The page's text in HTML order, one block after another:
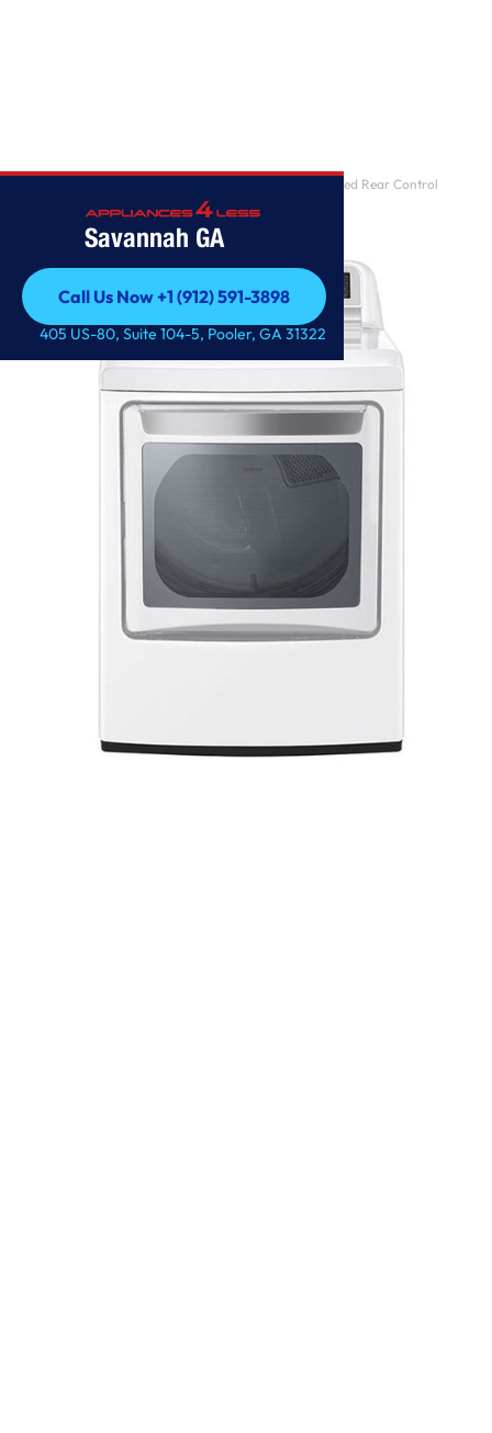
Savannah GA
Call Us Now +1 (912) 591-3898
Call Us Now +1 (912) 591-3898
405 US-80, Suite 104-5, Pooler, GA 31322
7.3 cu. ft. Ultra Large Capacity Smart wi-fi Enabled Rear Control
Electric Dryer